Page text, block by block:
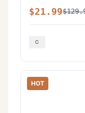
$21.99
HOT